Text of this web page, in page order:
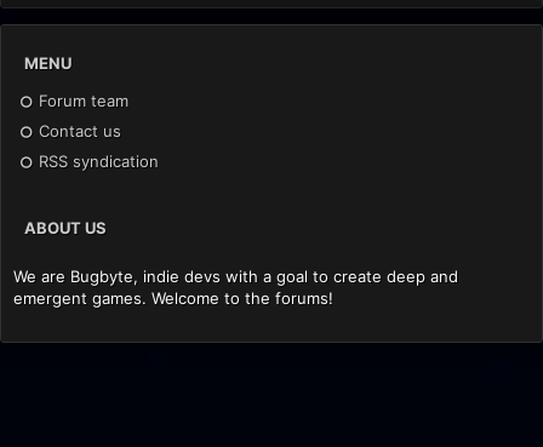
MENU
Forum team
Contact us
RSS syndication
ABOUT US
We are Bugbyte, indie devs with a goal to create deep and
emergent games. Welcome to the forums!